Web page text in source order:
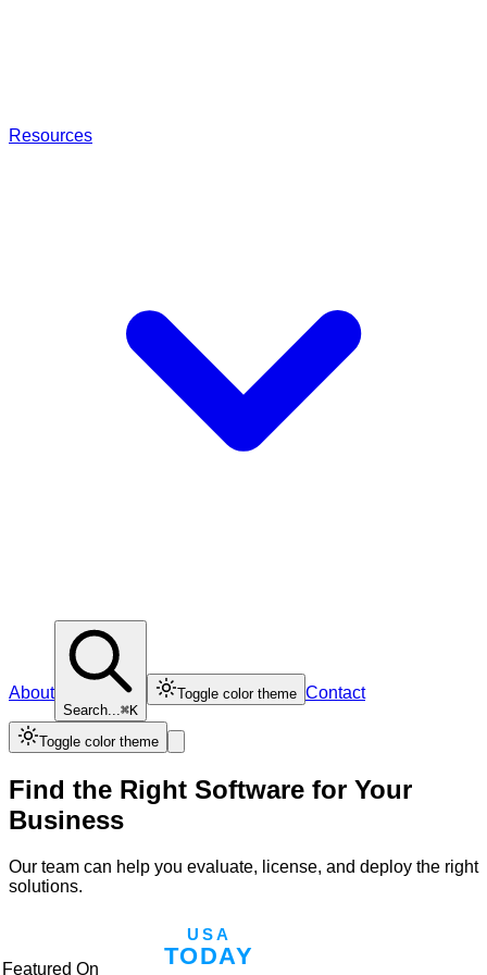
Resources
About
Search...⌘K
Toggle color theme Contact
Toggle color theme
Find the Right Software for Your
Business
Our team can help you evaluate, license, and deploy the right
solutions.
On